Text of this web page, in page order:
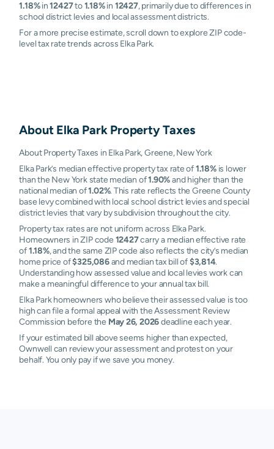
1.18%in12427to1.18%in 12427, primarily due to differences in
school district levies and local assessment districts.
For a more precise estimate, scroll down to explore ZIP code-
level tax rate trends across Elka Park.
About Elka Park Property Taxes
About Property Taxes in Elka Park, Greene, New York
Elka Park’s median effective property tax rate of1.18%is lower
than the New York state median of1.90%and higher than the
national median of1.02%. This rate reflects the Greene County
base levy combined with local school district levies and special
district levies that vary by subdivision throughout the city.
Property tax rates are not uniform across Elka Park.
Homeowners in ZIP code 12427carry a median effective rate
of1.18%, and the same ZIP code also reflects the city’s median
home price of$325,086and median tax bill of$3,814.
Understanding how assessed value and local levies work can
make a meaningful difference to your annual tax bill.
Elka Park homeowners who believe their assessed value is too
high can file a formal appeal with the Assessment Review
Commission before the May 26, 2026deadline each year.
If your estimated bill above seems higher than expected,
Ownwell can review your assessment and protest on your
behalf. You only pay if we save you money.